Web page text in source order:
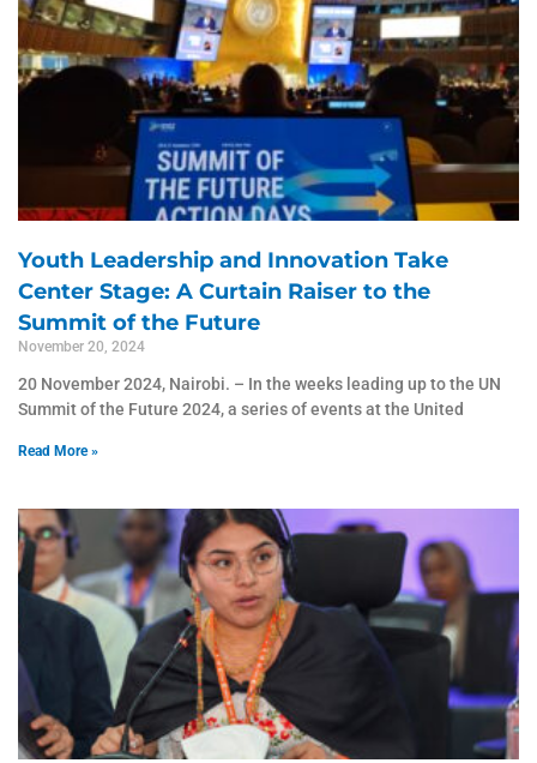
Youth Leadership and Innovation Take
Center Stage: A Curtain Raiser to the
Summit of the Future
November 20, 2024
20 November 2024, Nairobi. – In the weeks leading up to the UN
Summit of the Future 2024, a series of events at the United
Read More »